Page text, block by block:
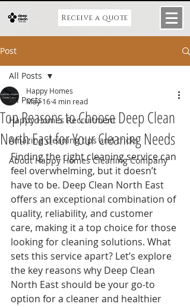
Receive a quote
Post
All Posts
Happy Homes Recruitment
Amazing cleaning tips and tricks
About Happy Homes Cleaning Company
All Posts
Top Reasons to Choose Deep Clean
North East for Your Cleaning Needs
Happy Homes
May 164 min read
Finding the right cleaning service can
feel overwhelming, but it doesn’t
have to be. Deep Clean North East
offers an exceptional combination of
quality, reliability, and customer
care, making it a top choice for those
looking for cleaning solutions. What
sets this service apart? Let’s explore
the key reasons why Deep Clean
North East should be your go-to
option for a cleaner and healthier